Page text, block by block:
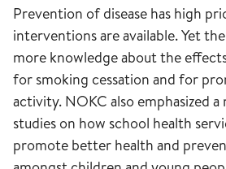
Prevention of disease has high
interventions are available. Yet
more knowledge about the
for smoking cessation and for
activity. NOKC also emphasized
studies on how school health
promote better health and